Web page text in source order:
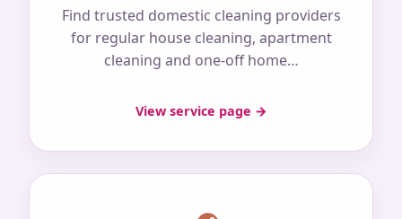
Find trusted domestic cleaning providers
for regular house cleaning, apartment
cleaning and one-off home…
View service page →